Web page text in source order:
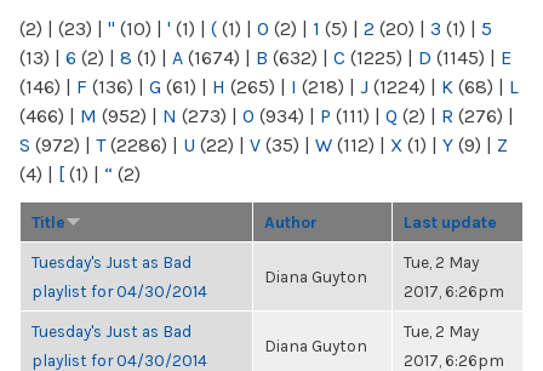
(2) | (23) | " (10) | ' (1) | ( (1) | 0 (2) | 1 (5) | 2 (20) | 3 (1) | 5
(13) | 6 (2) | 8 (1) | A (1674) | B (632) | C (1225) | D (1145) | E
(146) | F (136) | G (61) | H (265) | I (218) | J (1224) | K (68) | L
(466) | M (952) | N (273) | O (934) | P (111) | Q (2) | R (276) |
S (972) | T(2286) | U (22) | V (35) | W (112) | X (1) | Y (9) | Z
(4) | [ (1) | “ (2)
Title Author Last update
Tuesday's Just as Bad
playlist for 04/30/2014
Diana Guyton
Tue, 2 May
2017, 6:26pm
Tuesday's Just as Bad
playlist for 04/30/2014
Diana Guyton
Tue, 2 May
2017, 6:26pm